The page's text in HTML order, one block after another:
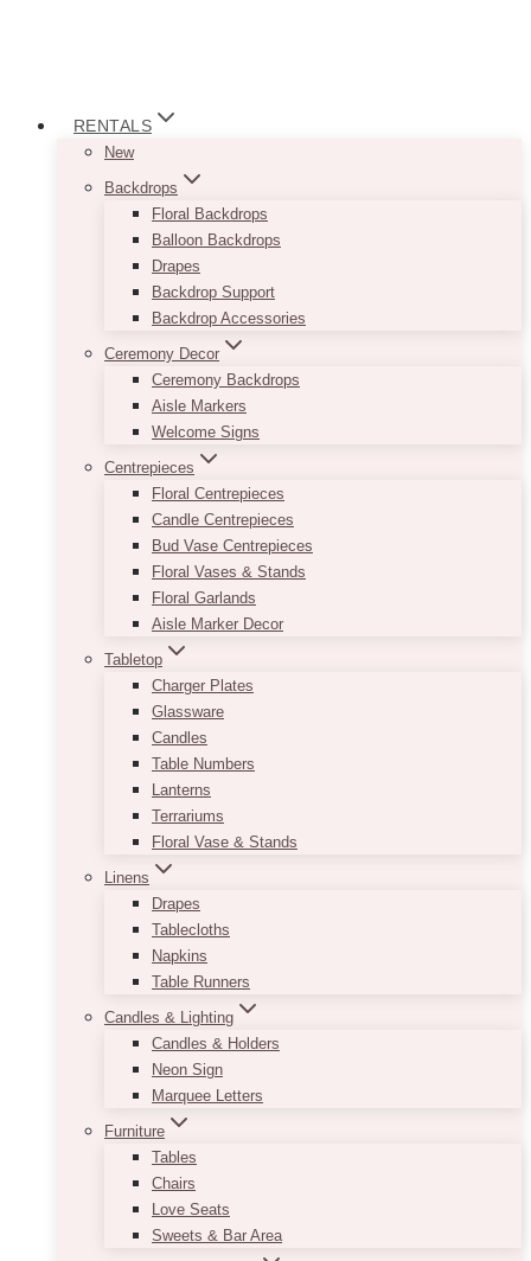
RENTALS
New
Backdrops
Floral Backdrops
Balloon Backdrops
Drapes
Backdrop Support
Backdrop Accessories
Ceremony Decor
Ceremony Backdrops
Aisle Markers
Welcome Signs
Centrepieces
Floral Centrepieces
Candle Centrepieces
Bud Vase Centrepieces
Floral Vases & Stands
Floral Garlands
Aisle Marker Decor
Tabletop
Charger Plates
Glassware
Candles
Table Numbers
Lanterns
Terrariums
Floral Vase & Stands
Linens
Drapes
Tablecloths
Napkins
Table Runners
Candles & Lighting
Candles & Holders
Neon Sign
Marquee Letters
Furniture
Tables
Chairs
Love Seats
Sweets & Bar Area